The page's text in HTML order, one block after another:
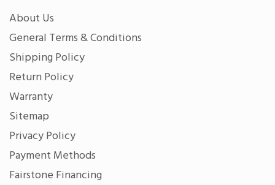
About Us
General Terms & Conditions
Shipping Policy
Return Policy
Warranty
Sitemap
Privacy Policy
Payment Methods
Fairstone Financing